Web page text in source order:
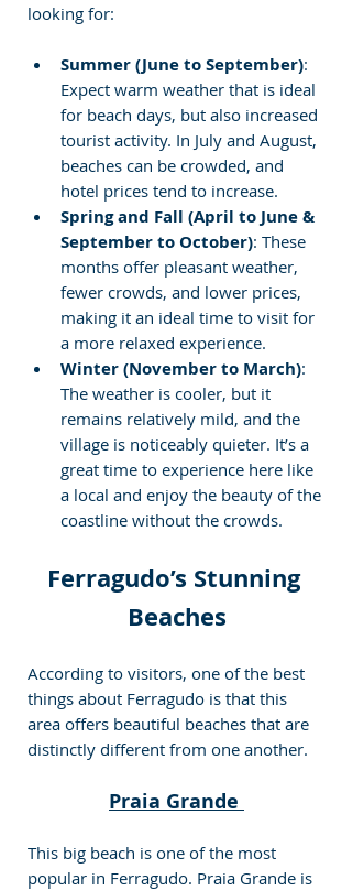
looking for:
Summer (June to September):
Expect warm weather that is ideal
for beach days, but also increased
tourist activity. In July and August,
beaches can be crowded, and
hotel prices tend to increase.
Spring and Fall (April to June &
September to October): These
months offer pleasant weather,
fewer crowds, and lower prices,
making it an ideal time to visit for
a more relaxed experience.
Winter (November to March):
The weather is cooler, but it
remains relatively mild, and the
village is noticeably quieter. It’s a
great time to experience here like
a local and enjoy the beauty of the
coastline without the crowds.
Ferragudo’s Stunning
Beaches
According to visitors, one of the best
things about Ferragudo is that this
area offers beautiful beaches that are
distinctly different from one another.
Praia Grande
This big beach is one of the most
popular in Ferragudo. Praia Grande is